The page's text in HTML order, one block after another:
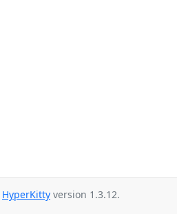
HyperKitty version 1.3.12.